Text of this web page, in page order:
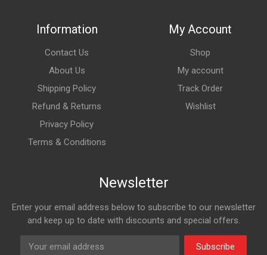
Information
Contact Us
About Us
Shipping Policy
Refund & Returns
Privacy Policy
Terms & Conditions
My Account
Shop
My account
Track Order
Wishlist
Newsletter
Enter your email address below to subscribe to our newsletter
and keep up to date with discounts and special offers.
Subscribe